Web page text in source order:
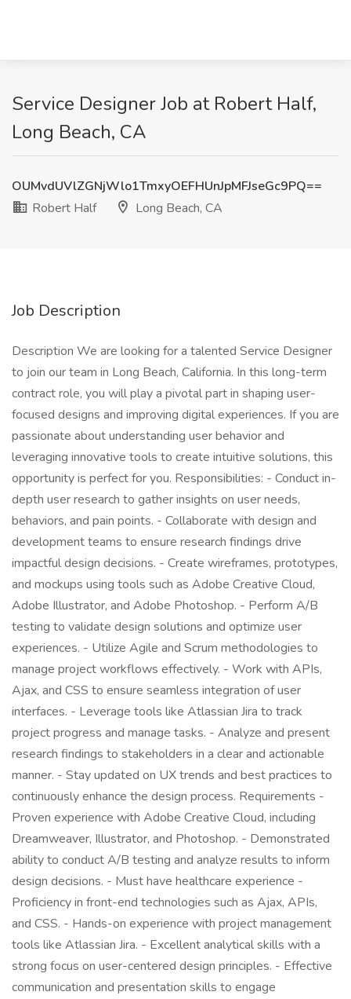
Service Designer Job at Robert Half,
Long Beach, CA
OUMvdUVlZGNjWlo1TmxyOEFHUnJpMFJseGc9PQ==
Robert Half
Long Beach, CA
Job Description
Description We are looking for a talented Service Designer
to join our team in Long Beach, California. In this long-term
contract role, you will play a pivotal part in shaping user-
focused designs and improving digital experiences. If you are
passionate about understanding user behavior and
leveraging innovative tools to create intuitive solutions, this
opportunity is perfect for you. Responsibilities: - Conduct in-
depth user research to gather insights on user needs,
behaviors, and pain points. - Collaborate with design and
development teams to ensure research findings drive
impactful design decisions. - Create wireframes, prototypes,
and mockups using tools such as Adobe Creative Cloud,
Adobe Illustrator, and Adobe Photoshop. - Perform A/B
testing to validate design solutions and optimize user
experiences. - Utilize Agile and Scrum methodologies to
manage project workflows effectively. - Work with APIs,
Ajax, and CSS to ensure seamless integration of user
interfaces. - Leverage tools like Atlassian Jira to track
project progress and manage tasks. - Analyze and present
research findings to stakeholders in a clear and actionable
manner. - Stay updated on UX trends and best practices to
continuously enhance the design process. Requirements -
Proven experience with Adobe Creative Cloud, including
Dreamweaver, Illustrator, and Photoshop. - Demonstrated
ability to conduct A/B testing and analyze results to inform
design decisions. - Must have healthcare experience -
Proficiency in front-end technologies such as Ajax, APIs,
and CSS. - Hands-on experience with project management
tools like Atlassian Jira. - Excellent analytical skills with a
strong focus on user-centered design principles. - Effective
communication and presentation skills to engage